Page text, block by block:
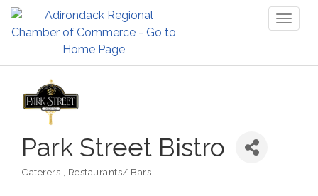
Park Street Bistro
Categories
Caterers Restaurants/ Bars